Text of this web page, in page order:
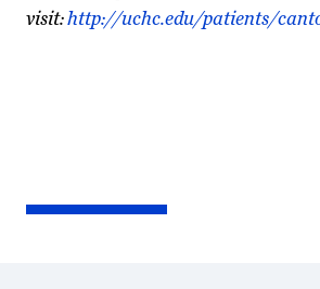
visit:http://uchc.edu/patients/